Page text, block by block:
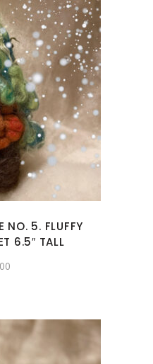
NO. 5. FLUFFY
6.5″ TALL